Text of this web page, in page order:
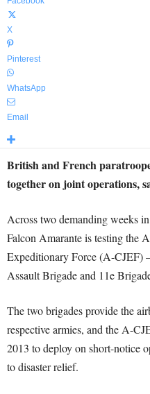
X
Pinterest
WhatsApp
Email
British and French
together on joint operations,
Across two demanding weeks
Falcon Amarante is testing the
Expeditionary Force (A-CJEF)
Assault Brigade and 11e
The two brigades provide the
respective armies, and the A-
2013 to deploy on short-notice
to disaster relief.